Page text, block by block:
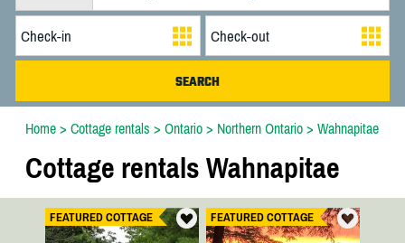
Home> Cottage rentals > Ontario> Northern Ontario> Wahnapitae
Cottage rentals Wahnapitae
FEATURED COTTAGE FEATURED COTTAGE